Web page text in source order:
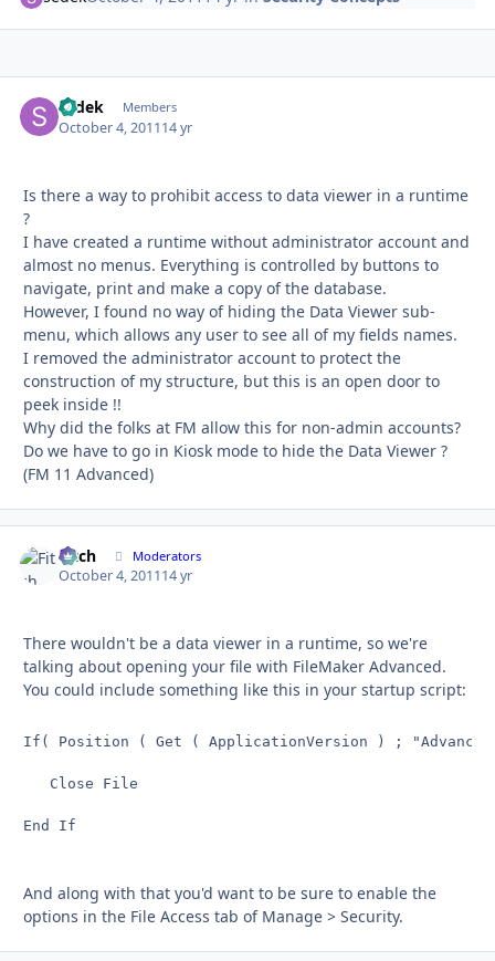
sedek Members
October 4, 201114 yr
Is there a way to prohibit access to data viewer in a runtime
?
I have created a runtime without administrator account and
almost no menus. Everything is controlled by buttons to
navigate, print and make a copy of the database.
However, I found no way of hiding the Data Viewer sub-
menu, which allows any user to see all of my fields names.
I removed the administrator account to protect the
construction of my structure, but this is an open door to
peek inside !!
Why did the folks at FM allow this for non-admin accounts?
Do we have to go in Kiosk mode to hide the Data Viewer ?
(FM 11 Advanced)
Fitch Moderators
October 4, 201114 yr
There wouldn't be a data viewer in a runtime, so we're
talking about opening your file with FileMaker Advanced.
You could include something like this in your startup script:
If( Position ( Get ( ApplicationVersion ) ;
   Close File
End If
And along with that you'd want to be sure to enable the
options in the File Access tab of Manage > Security.